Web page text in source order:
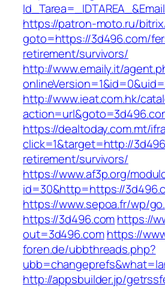
https://patron-moto.ru/
goto=https://3d496.com/
retirement/survivors/
http://www.emaily.it/
http://www.ieat.com.hk/
https://dealtoday.com.mt/
click=1&target=http://
retirement/survivors/
https://www.af3p.org/
id=30&http=https://
https://www.sepoa.fr/wp/
https://3d496.comhttps://
out=3d496.com https://
foren.de/ubbthreads.php?
http://appsbuilder.jp/